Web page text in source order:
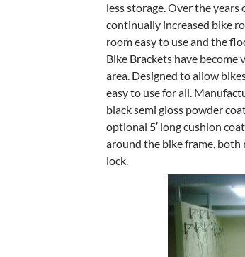
less storage. Over the
continually increased bike
room easy to use and the
Bike Brackets have
area. Designed to allow
easy to use for all.
black semi gloss powder
optional 5′ long cushion
around the bike frame,
lock.